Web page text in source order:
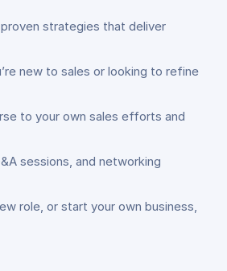
strategies that deliver
new to sales or looking to refine
to your own sales efforts and
sessions, and networking
role, or start your own business,